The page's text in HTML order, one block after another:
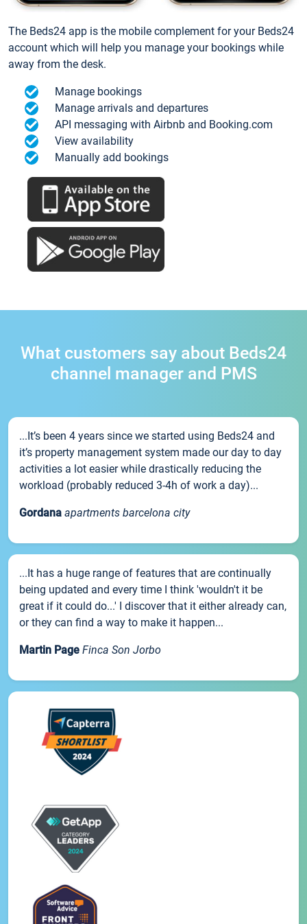
The Beds24 app is the mobile complement for your Beds24
account which will help you manage your bookings while
away from the desk.
Manage bookings
Manage arrivals and departures
API messaging with Airbnb and Booking.com
View availability
Manually add bookings
What customers say about Beds24
channel manager and PMS
...It’s been 4 years since we started using Beds24 and
it’s property management system made our day to day
activities a lot easier while drastically reducing the
workload (probably reduced 3-4h of work a day)...
Gordana apartments barcelona city
...It has a huge range of features that are continually
being updated and every time I think 'wouldn't it be
great if it could do...' I discover that it either already can,
or they can find a way to make it happen...
Martin Page Finca Son Jorbo